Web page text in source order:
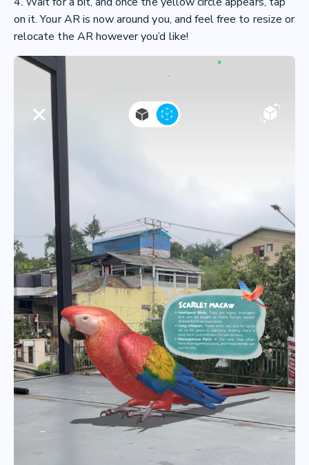
on it. Your AR is now around you, and feel free to resize or
relocate the AR however you’d like!